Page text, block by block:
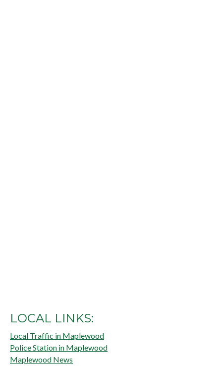
LOCAL LINKS:
Local Traffic in Maplewood
Police Station in Maplewood
Maplewood News